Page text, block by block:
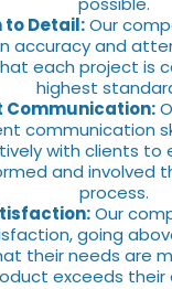
Detail:Our
accuracy and
each project is
highest
Communication:
communication
with clients to
and involved
process.
Our
going
their needs are
exceeds